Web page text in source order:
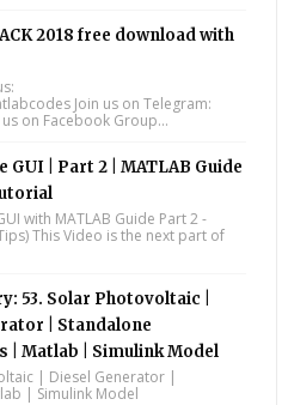
2018 free download with
Join us on Telegram:
on Facebook Group...
GUI | Part 2 | MATLAB Guide
with MATLAB Guide Part 2 -
This Video is the next part of
53. Solar Photovoltaic |
| Standalone
| Matlab | Simulink Model
| Diesel Generator |
| Simulink Model